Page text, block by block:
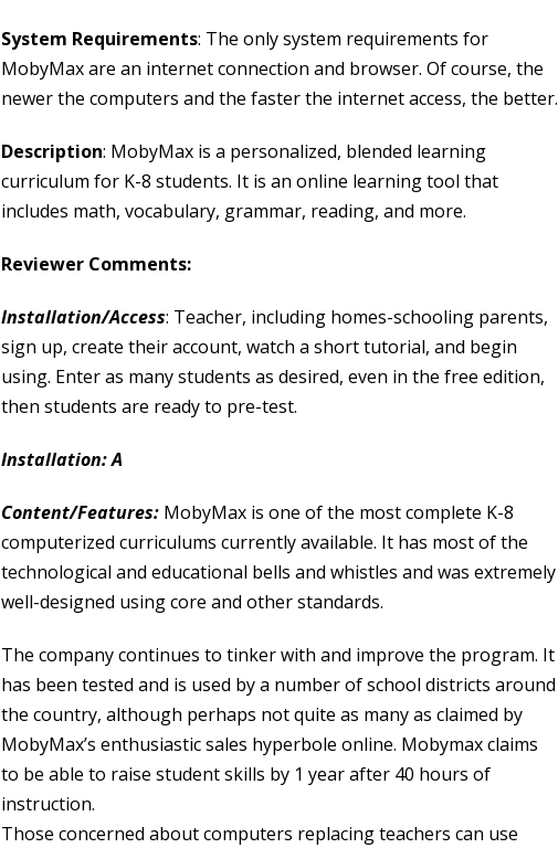
System Requirements: The only system requirements for
MobyMax are an internet connection and browser. Of course, the
newer the computers and the faster the internet access, the better.
Description: MobyMax is a personalized, blended learning
curriculum for K-8 students. It is an online learning tool that
includes math, vocabulary, grammar, reading, and more.
Reviewer Comments:
Installation/Access: Teacher, including homes-schooling parents,
sign up, create their account, watch a short tutorial, and begin
using. Enter as many students as desired, even in the free edition,
then students are ready to pre-test.
Installation: A
Content/Features: MobyMax is one of the most complete K-8
computerized curriculums currently available. It has most of the
technological and educational bells and whistles and was extremely
well-designed using core and other standards.
The company continues to tinker with and improve the program. It
has been tested and is used by a number of school districts around
the country, although perhaps not quite as many as claimed by
MobyMax’s enthusiastic sales hyperbole online. Mobymax claims
to be able to raise student skills by 1 year after 40 hours of
instruction.
Those concerned about computers replacing teachers can use